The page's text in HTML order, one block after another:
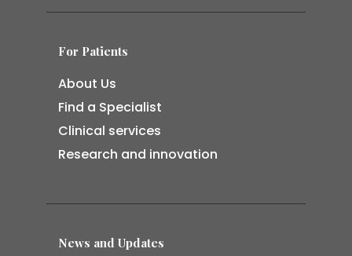
For Patients
About Us
Find a Specialist
Clinical services
Research and innovation
News and Updates